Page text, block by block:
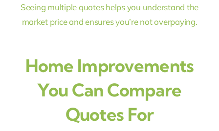
Seeing multiple quotes helps you understand the
market price and ensures you’re not overpaying.
Home Improvements
You Can Compare
Quotes For